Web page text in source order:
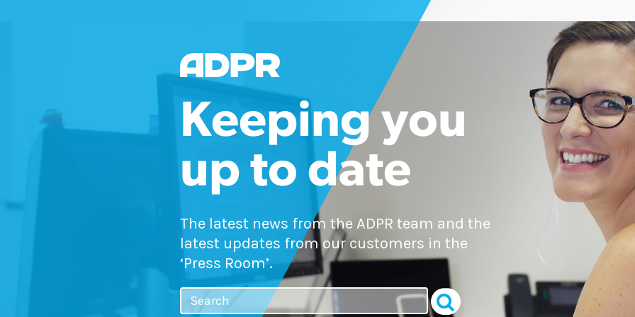
Keeping you
up to date
The latest news from the ADPR team and the
latest updates from our customers in the
‘Press Room’.